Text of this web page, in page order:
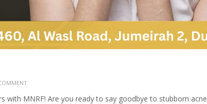
with MNRF! Are you ready to say goodbye to stubborn acne